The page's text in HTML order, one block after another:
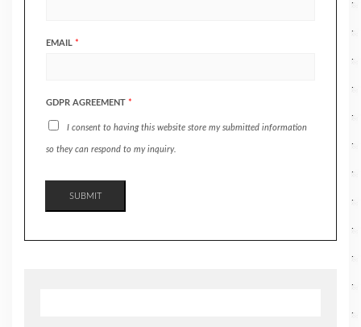
EMAIL *
GDPR AGREEMENT *
I consent to having this website store my submitted information
so they can respond to my inquiry.
SUBMIT